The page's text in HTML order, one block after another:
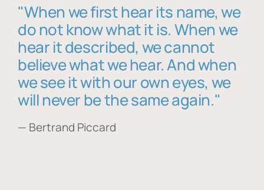
"When we first hear its name, we
do not know what it is. When we
hear it described, we cannot
believe what we hear. And when
we see it with our own eyes, we
will never be the same again."
— Bertrand Piccard